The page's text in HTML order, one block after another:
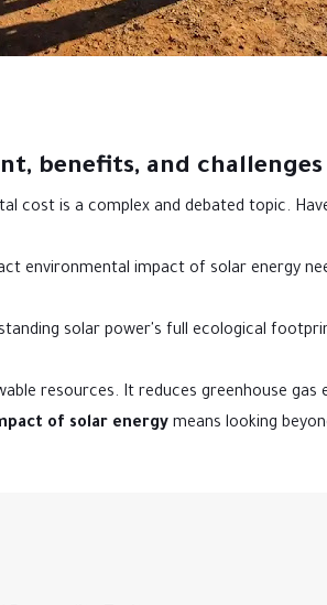
benefits, and
cost is a complex and debated topic.
environmental impact of solar energy
solar power's full ecological
resources. It reduces greenhouse gas
of solar energy means looking